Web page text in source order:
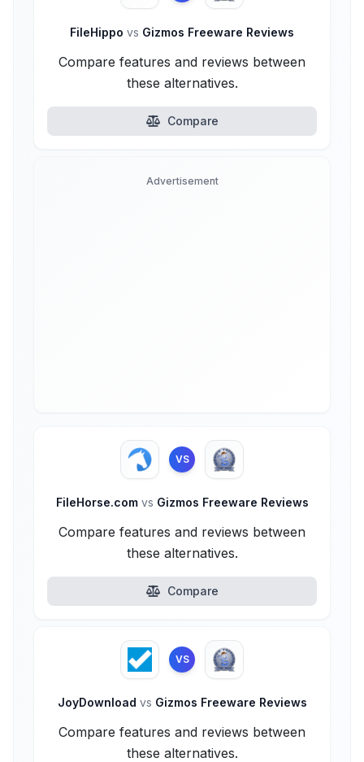
FileHippo vs Gizmos Freeware Reviews
Compare features and reviews between
these alternatives.
Compare
Advertisement
VS
FileHorse.com vs Gizmos Freeware Reviews
Compare features and reviews between
these alternatives.
Compare
VS
JoyDownload vs Gizmos Freeware Reviews
Compare features and reviews between
these alternatives.